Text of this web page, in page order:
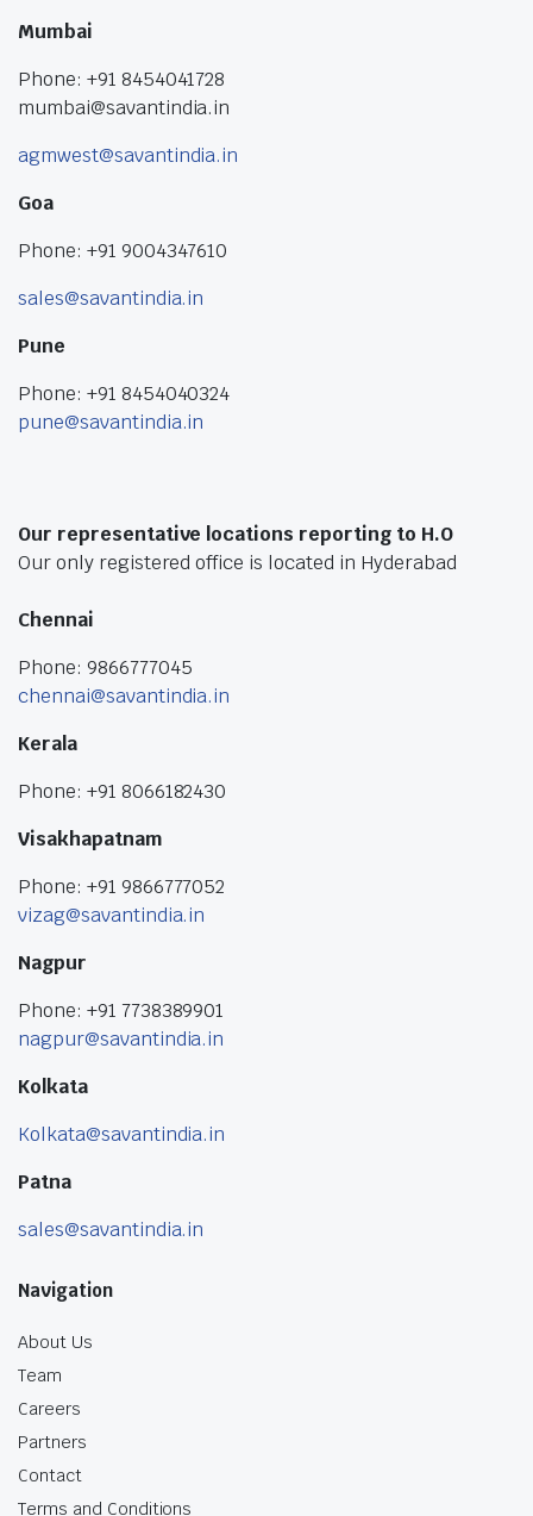
Mumbai
Phone: +91 8454041728
mumbai@savantindia.in
agmwest@savantindia.in
Goa
Phone: +91 9004347610
sales@savantindia.in
Pune
Phone: +91 8454040324
pune@savantindia.in
Our representative locations reporting to H.O
Our only registered office is located in Hyderabad
Chennai
Phone: 9866777045
chennai@savantindia.in
Kerala
Phone: +91 8066182430
Visakhapatnam
Phone: +91 9866777052
vizag@savantindia.in
Nagpur
Phone: +91 7738389901
nagpur@savantindia.in
Kolkata
Kolkata@savantindia.in
Patna
sales@savantindia.in
Navigation
About Us
Team
Careers
Partners
Contact
Terms and Conditions